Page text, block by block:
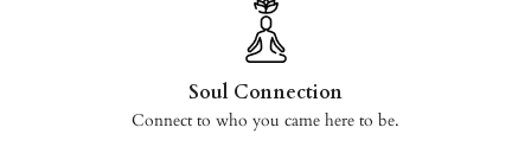
Soul Connection
Connect to who you came here to be.